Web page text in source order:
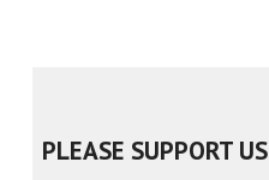
PLEASE SUPPORT US